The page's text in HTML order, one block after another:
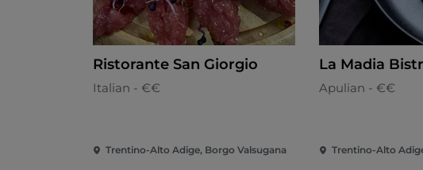
Ristorante San Giorgio
Italian - €€
Trentino-Alto Adige, Borgo Valsugana
La Madia
Apulian - €€